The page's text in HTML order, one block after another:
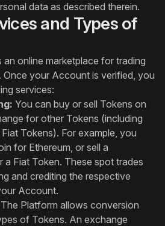
data as described therein.
and Types of
online marketplace for trading
Once your Account is verified, you
services:
You can buy or sell Tokens on
for other Tokens (including
Tokens). For example, you
for Ethereum, or sell a
a Fiat Token. These spot trades
and crediting the respective
Account.
The Platform allows conversion
of Tokens. An exchange